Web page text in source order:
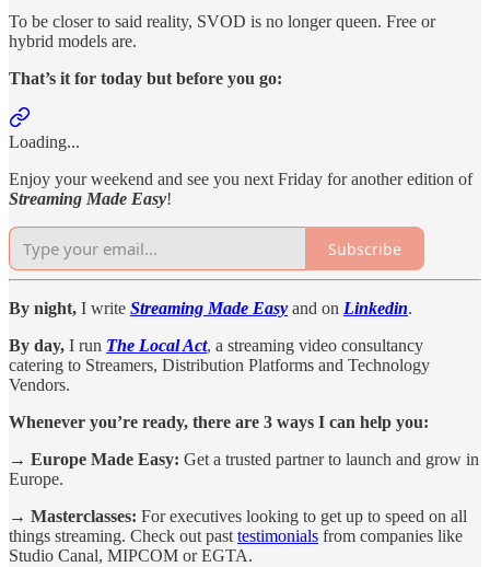
To be closer to said reality, SVOD is no longer queen. Free or
hybrid models are.
That’s it for today but before you go:
Loading...
Enjoy your weekend and see you next Friday for another edition of
Streaming Made Easy!
Subscribe
By night, I write Streaming Made Easy and on Linkedin.
By day, I run The Local Act, a streaming video consultancy
catering to Streamers, Distribution Platforms and Technology
Vendors.
Whenever you’re ready, there are 3 ways I can help you:
→ Europe Made Easy: Get a trusted partner to launch and grow in
Europe.
→ Masterclasses: For executives looking to get up to speed on all
things streaming. Check out past testimonials from companies like
Studio Canal, MIPCOM or EGTA.